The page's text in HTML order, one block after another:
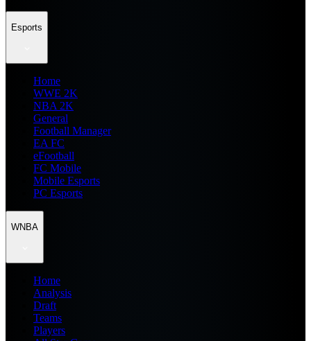
Esports
Home
WWE 2K
NBA 2K
General
Football Manager
EA FC
eFootball
FC Mobile
Mobile Esports
PC Esports
WNBA
Home
Analysis
Draft
Teams
Players